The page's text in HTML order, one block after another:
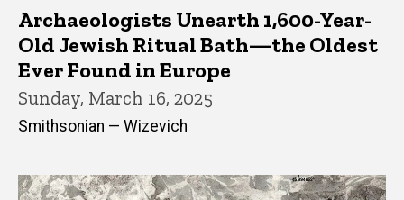
Archaeologists Unearth 1,600-Year-
Old Jewish Ritual Bath—the Oldest
Ever Found in Europe
Sunday, March 16, 2025
Smithsonian — Wizevich